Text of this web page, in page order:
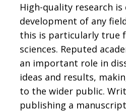
High-quality research
development of any
this is particularly true
sciences. Reputed
an important role in
ideas and results,
to the wider public.
publishing a